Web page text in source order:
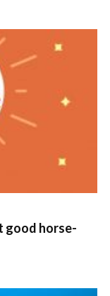
good horse-